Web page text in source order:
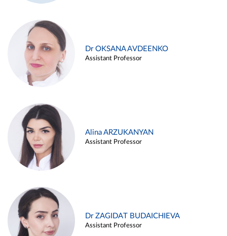
Dr OKSANA AVDEENKO
Assistant Professor
Alina ARZUKANYAN
Assistant Professor
Dr ZAGIDAT BUDAICHIEVA
Assistant Professor